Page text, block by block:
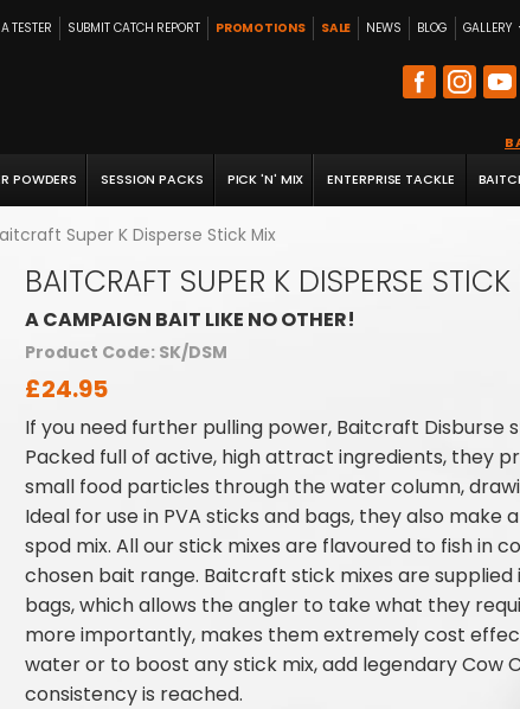
TESTER SUBMIT CATCH REPORT PROMOTIONS SALE NEWS BLOG GALLERY
POWDERS SESSION PACKS PICK 'N' MIX ENTERPRISE TACKLE
Super K Disperse Stick Mix
BAITCRAFT SUPER K DISPERSE
A CAMPAIGN BAIT LIKE NO OTHER!
Product Code: SK/DSM
£24.95
If you need further pulling power, Baitcraft Disburse
Packed full of active, high attract ingredients, they
small food particles through the water column,
Ideal for use in PVA sticks and bags, they also make
spod mix. All our stick mixes are flavoured to fish in
chosen bait range. Baitcraft stick mixes are supplied
bags, which allows the angler to take what they
more importantly, makes them extremely cost
water or to boost any stick mix, add legendary Cow
consistency is reached.